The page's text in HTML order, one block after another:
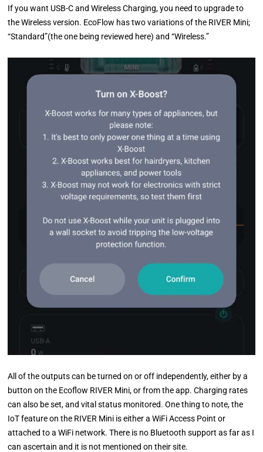
If you want USB-C and Wireless Charging, you need to upgrade to
the Wireless version. EcoFlow has two variations of the RIVER Mini;
“Standard”(the one being reviewed here) and “Wireless.”
All of the outputs can be turned on or off independently, either by a
button on the Ecoflow RIVER Mini, or from the app. Charging rates
can also be set, and vital status monitored. One thing to note, the
IoT feature on the RIVER Mini is either a WiFi Access Point or
attached to a WiFi network. There is no Bluetooth support as far as I
can ascertain and it is not mentioned on their site.